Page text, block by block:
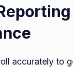
accurately to